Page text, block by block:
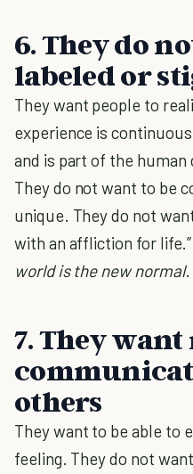
6. They do
labeled or
They want people to
experience is
and is part of the human
They do not want to be
unique. They do not
with an affliction for life.”
world is the new normal.
7. They
others
They want to be able to
feeling. They do not